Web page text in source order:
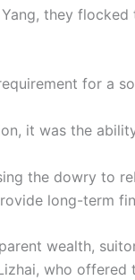
they
for a
it was the
the dowry to
long-term
wealth,
who offered